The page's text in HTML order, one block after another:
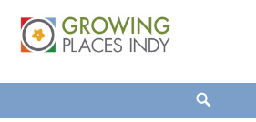
content